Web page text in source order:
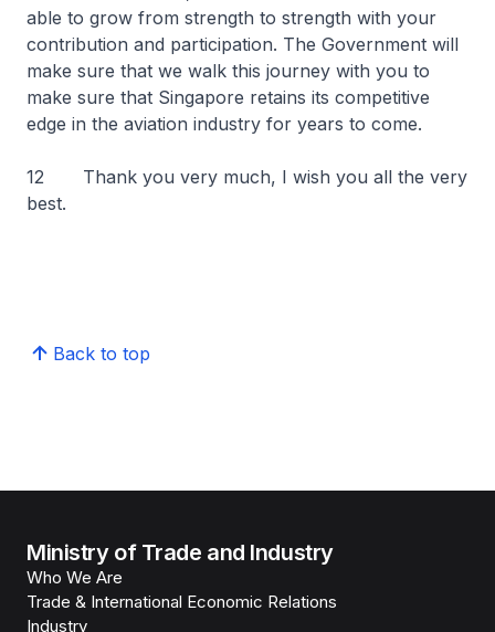
able to grow from strength to strength with your
contribution and participation. The Government will
make sure that we walk this journey with you to
make sure that Singapore retains its competitive
edge in the aviation industry for years to come.
12 Thank you very much, I wish you all the very
best.
Back to top
Ministry of Trade and Industry
Who We Are
Trade & International Economic Relations
Industry